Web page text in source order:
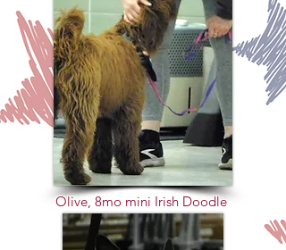
Olive, 8mo mini Irish Doodle